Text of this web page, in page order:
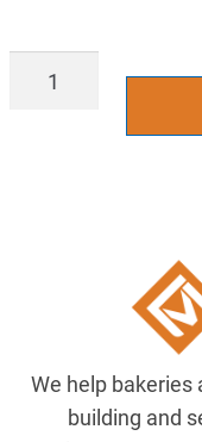
98264A150
We help
building and